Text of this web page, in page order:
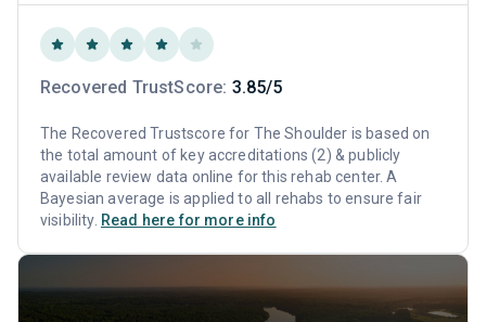
Recovered TrustScore: 3.85/5
The Recovered Trustscore for The Shoulder is based on
the total amount of key accreditations (2) & publicly
available review data online for this rehab center. A
Bayesian average is applied to all rehabs to ensure fair
visibility. Read here for more info